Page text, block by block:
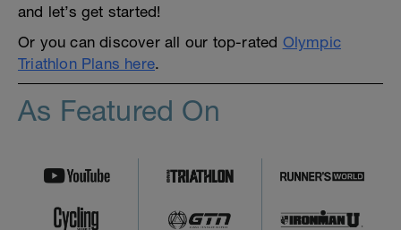
and let’s get started!
Or you can discover all our top-rated Olympic
Triathlon Plans here.
As Featured On